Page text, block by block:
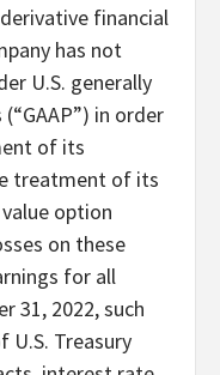
financial
has not
U.S. generally
in order
of its
treatment of its
option
on these
for all
31, 2022, such
U.S. Treasury